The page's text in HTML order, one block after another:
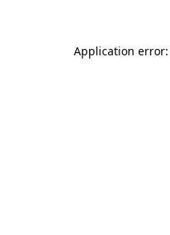
Application